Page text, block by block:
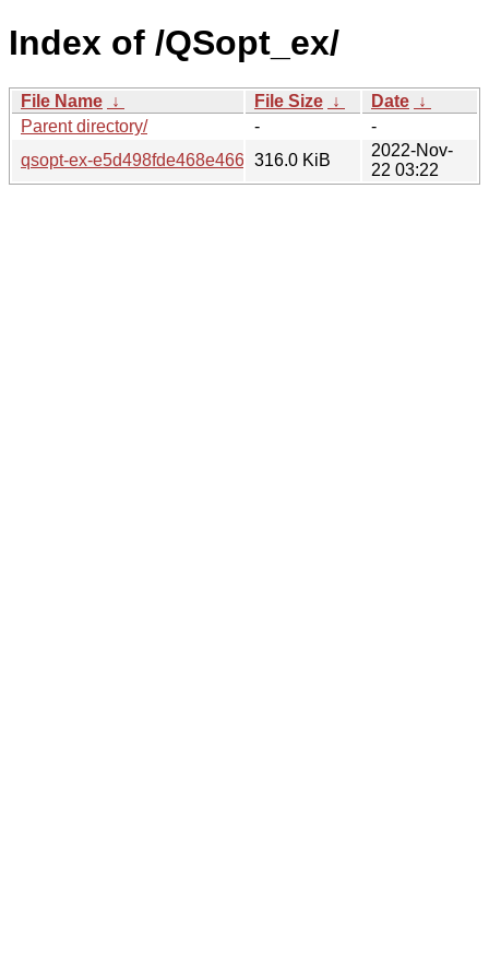
Index of /QSopt_ex/
File Name ↓ File Size ↓ Date ↓
Parent directory/
-
-
qsopt-ex-
316.0 KiB
2022-Nov-
22 03:22